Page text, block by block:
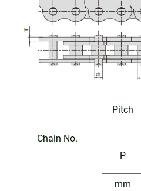
Chain No.
Pitch
P
mm